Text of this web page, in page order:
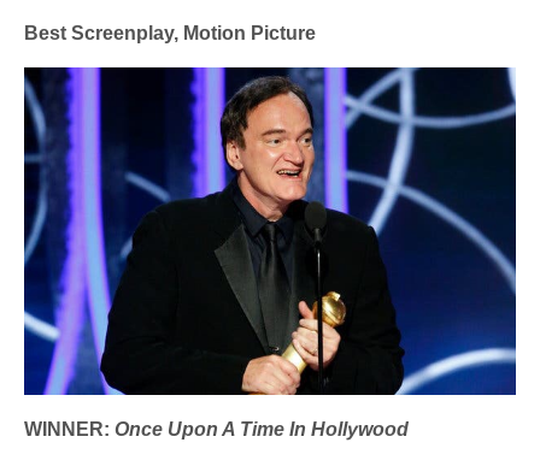
Best Screenplay, Motion Picture
WINNER:Once Upon A Time In Hollywood